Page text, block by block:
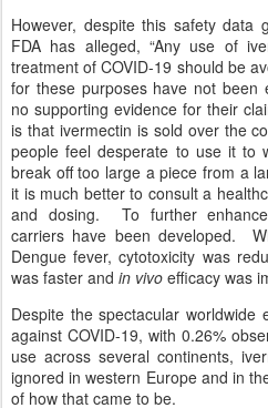
However, despite this safety data
FDA has alleged, “Any use of
treatment of COVID-19 should be
for these purposes have not been
no supporting evidence for their
is that ivermectin is sold over the
people feel desperate to use it to
break off too large a piece from a
it is much better to consult a
and dosing. To further
carriers have been developed.
Dengue fever, cytotoxicity was
was faster and in vivo efficacy was
Despite the spectacular worldwide
against COVID-19, with 0.26%
use across several continents,
ignored in western Europe and in
of how that came to be.